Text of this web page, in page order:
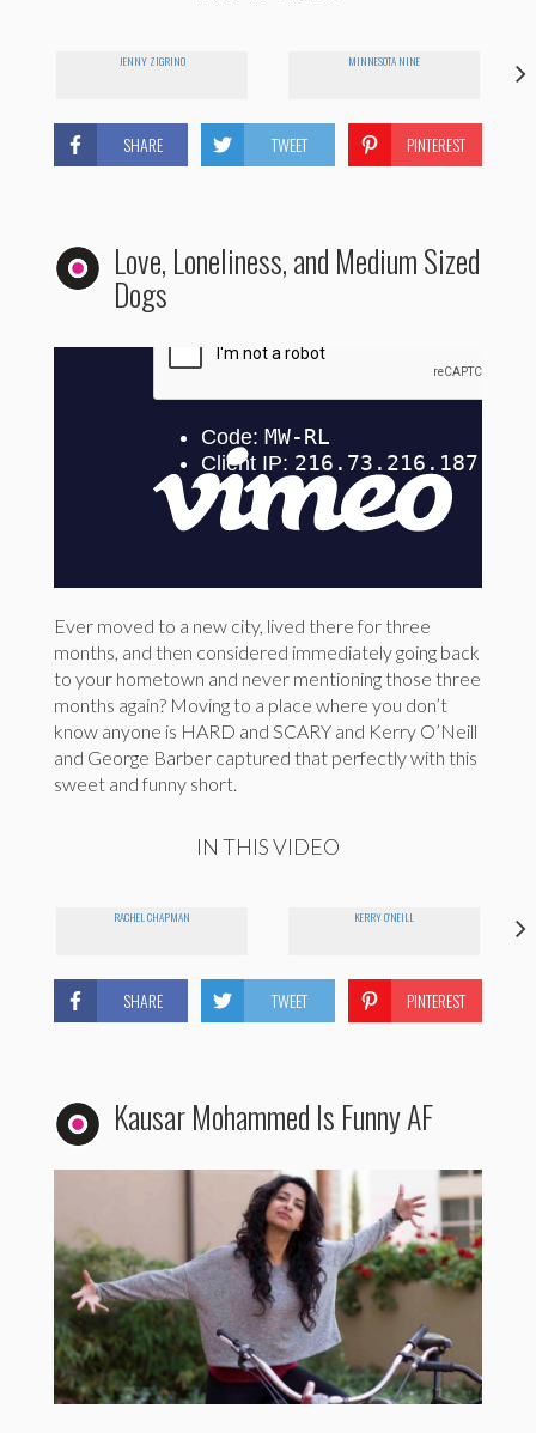
JENNY ZIGRINO MINNESOTA NINE
SHARE TWEET PINTEREST
Love, Loneliness, and Medium Sized
Dogs
Ever moved to a new city, lived there for three
months, and then considered immediately going back
to your hometown and never mentioning those three
months again? Moving to a place where you don’t
know anyone is HARD and SCARY and Kerry O’Neill
and George Barber captured that perfectly with this
sweet and funny short.
IN THIS VIDEO
RACHEL CHAPMAN KERRY O'NEILL
SHARE TWEET PINTEREST
Kausar Mohammed Is Funny AF